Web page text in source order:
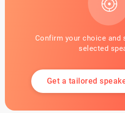
Confirm your choice and
selected
Get a tailored